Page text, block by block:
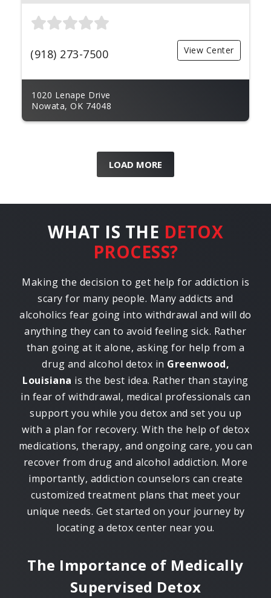
(918) 273-7500 View Center
1020 Lenape Drive
Nowata, OK 74048
LOAD MORE
WHAT IS THE DETOX
PROCESS?
Making the decision to get help for addiction is
scary for many people. Many addicts and
alcoholics fear going into withdrawal and will do
anything they can to avoid feeling sick. Rather
than going at it alone, asking for help from a
drug and alcohol detox in Greenwood,
Louisiana is the best idea. Rather than staying
in fear of withdrawal, medical professionals can
support you while you detox and set you up
with a plan for recovery. With the help of detox
medications, therapy, and ongoing care, you can
recover from drug and alcohol addiction. More
importantly, addiction counselors can create
customized treatment plans that meet your
unique needs. Get started on your journey by
locating a detox center near you.
The Importance of Medically
Supervised Detox